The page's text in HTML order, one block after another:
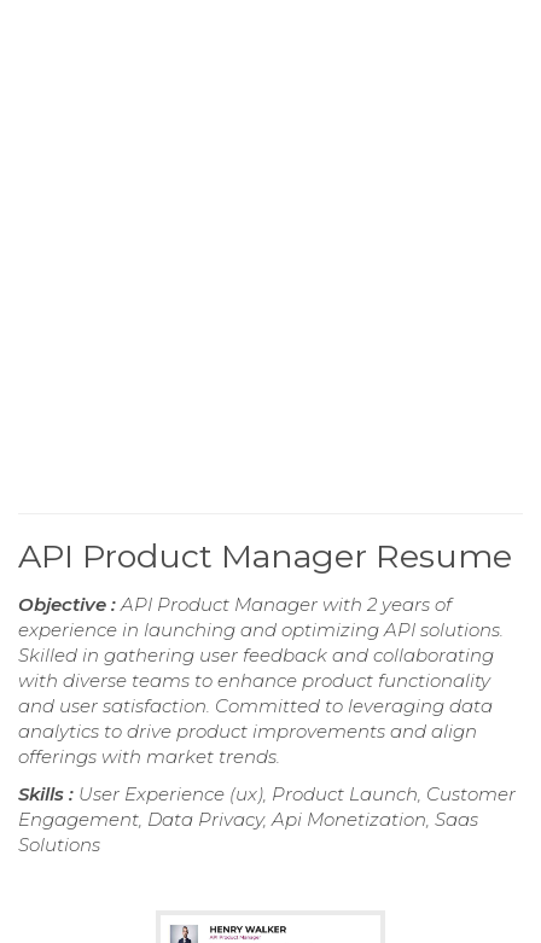
API Product Manager Resume
Objective :API Product Manager with 2 years of
experience in launching and optimizing API solutions.
Skilled in gathering user feedback and collaborating
with diverse teams to enhance product functionality
and user satisfaction. Committed to leveraging data
analytics to drive product improvements and align
offerings with market trends.
Skills : User Experience (ux), Product Launch, Customer
Engagement, Data Privacy, Api Monetization, Saas
Solutions